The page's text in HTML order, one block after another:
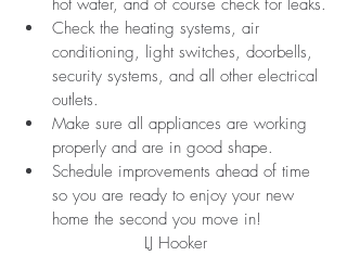
hot water, and of course check for leaks.
Check the heating systems, air
conditioning, light switches, doorbells,
security systems, and all other electrical
outlets.
Make sure all appliances are working
properly and are in good shape.
Schedule improvements ahead of time
so you are ready to enjoy your new
home the second you move in!
                       LJ Hooker